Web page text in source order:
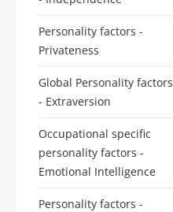
Personality factors -
Privateness
Global Personality factors
- Extraversion
Occupational specific
personality factors -
Emotional Intelligence
Personality factors -